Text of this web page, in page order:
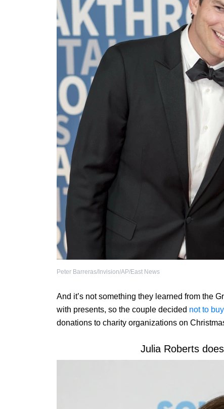
Peter Barreras/Invision/AP/East News
And it’s not something they learned from the
with presents, so the couple decided not to buy
donations to charity organizations on
Julia Roberts